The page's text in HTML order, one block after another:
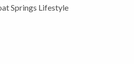
Springs Lifestyle